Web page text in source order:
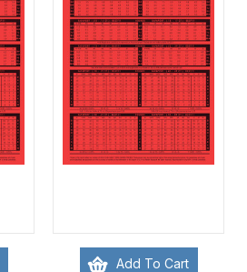
Add To Cart